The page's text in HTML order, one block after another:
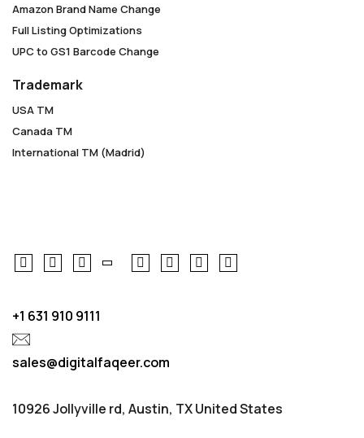
Amazon Brand Name Change
Full Listing Optimizations
UPC to GS1 Barcode Change
Trademark
USA TM
Canada TM
International TM (Madrid)
+1 631 910 9111
sales@digitalfaqeer.com
10926 Jollyville rd, Austin, TX United States